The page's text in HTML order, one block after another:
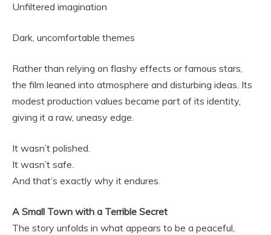
Unfiltered imagination
Dark, uncomfortable themes
Rather than relying on flashy effects or famous stars,
the film leaned into atmosphere and disturbing ideas. Its
modest production values became part of its identity,
giving it a raw, uneasy edge.
It wasn’t polished.
It wasn’t safe.
And that’s exactly why it endures.
A Small Town with a Terrible Secret
The story unfolds in what appears to be a peaceful,